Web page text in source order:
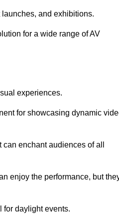
and exhibitions.
for a wide range of AV
experiences.
for showcasing dynamic
enchant audiences of all
enjoy the performance, but
for daylight events.